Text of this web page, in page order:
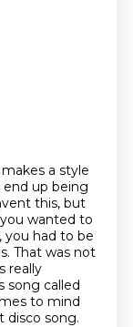
a style
up being
this, but
wanted to
you had to be
That was not
really
song called
to mind
disco song.